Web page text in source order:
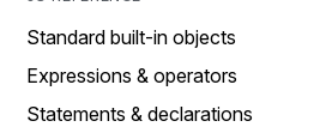
Standard built-in objects
Expressions & operators
Statements & declarations